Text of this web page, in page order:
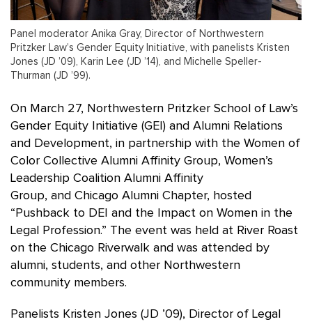
Panel moderator Anika Gray, Director of Northwestern
Pritzker Law’s Gender Equity Initiative, with panelists Kristen
Jones (JD ’09), Karin Lee (JD ’14), and Michelle Speller-
Thurman (JD ’99).
On March 27, Northwestern Pritzker School of Law’s
Gender Equity Initiative (GEI) and Alumni Relations
and Development, in partnership with the Women of
Color Collective Alumni Affinity Group, Women’s
Leadership Coalition Alumni Affinity
Group, and Chicago Alumni Chapter, hosted
“Pushback to DEI and the Impact on Women in the
Legal Profession.” The event was held at River Roast
on the Chicago Riverwalk and was attended by
alumni, students, and other Northwestern
community members.
Panelists Kristen Jones (JD ’09), Director of Legal